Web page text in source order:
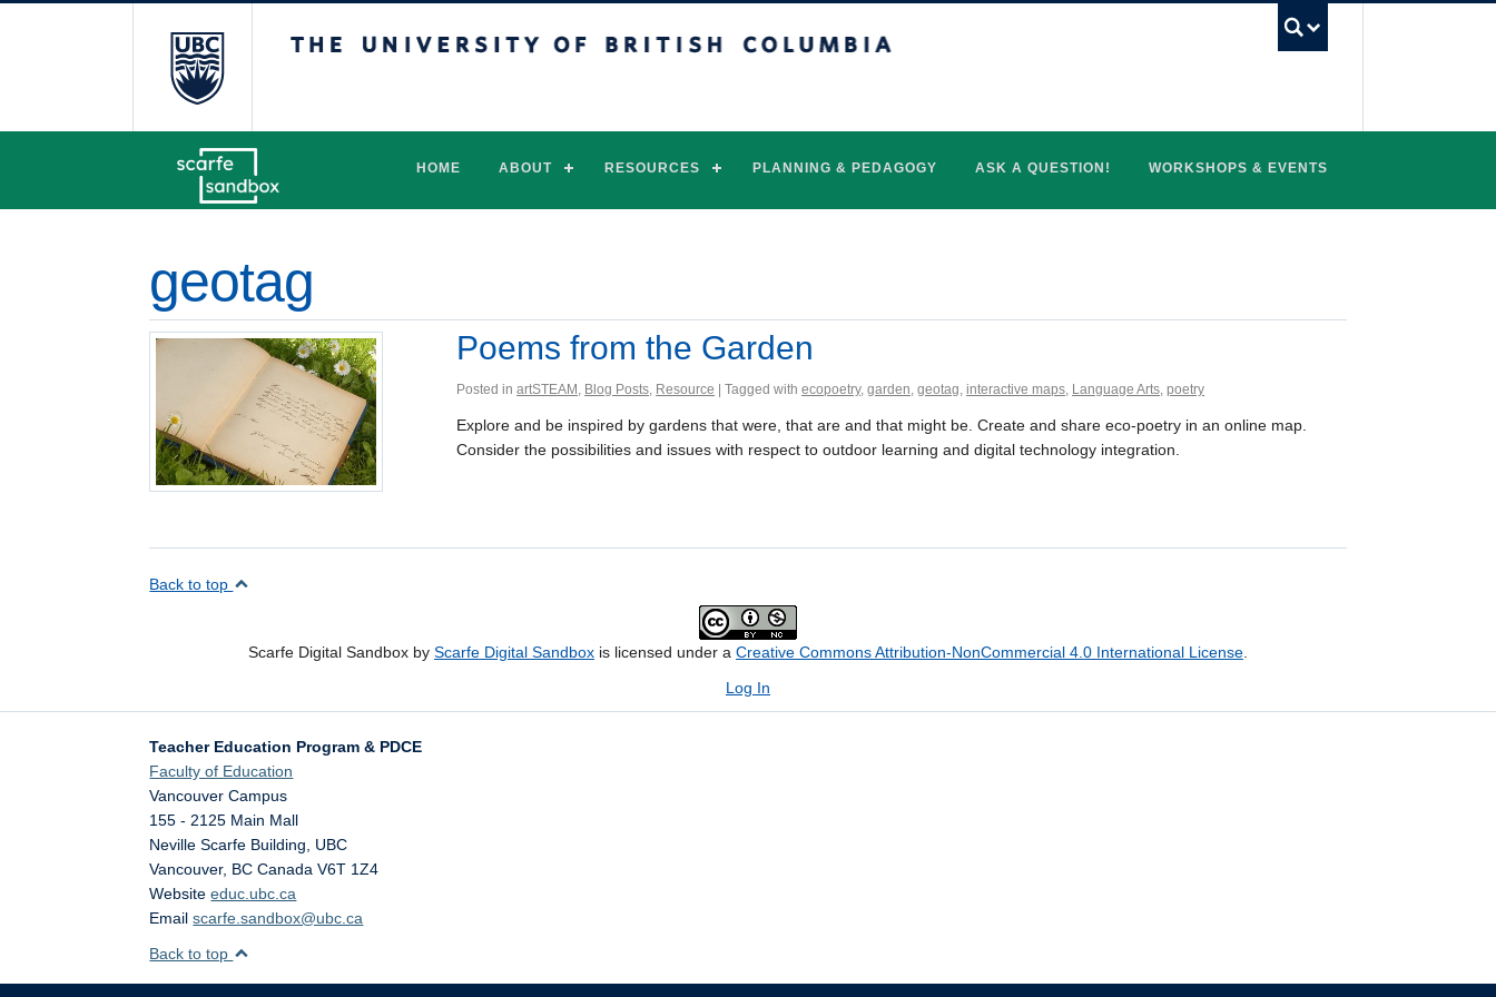
HOME ABOUT RESOURCES PLANNING & PEDAGOGY ASK A QUESTION! WORKSHOPS & EVENTS
geotag
Poems from the Garden
Posted inartSTEAM , Blog Posts, Resource | Tagged withecopoetry,garden,geotag,interactive maps, Language Arts,poetry
Explore and be inspired by gardens that were, that are and that might be. Create and share eco-poetry in an online map.
Consider the possibilities and issues with respect to outdoor learning and digital technology integration.
Back to top
Scarfe Digital Sandbox by Scarfe Digital Sandbox is licensed under a Creative Commons Attribution-NonCommercial 4.0 International License
Log In
Teacher Education Program & PDCE
Faculty of Education
Vancouver Campus
155 - 2125 Main Mall
Neville Scarfe Building, UBC
Vancouver, BC Canada V6T 1Z4
Websiteeduc.ubc.ca
Emailscarfe.sandbox@ubc.ca
Back to top